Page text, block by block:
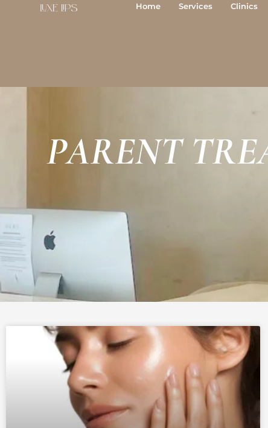
Home Services Clinics
PARENT